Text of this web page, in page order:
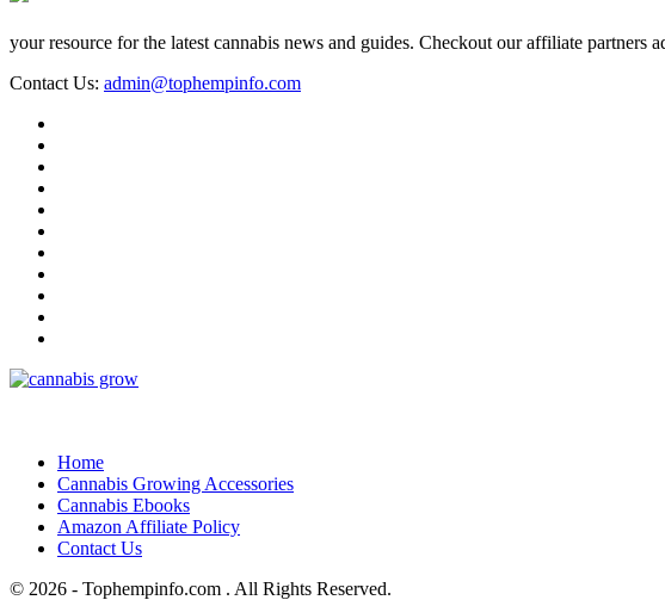
your resource for the latest cannabis news and guides. Checkout our affiliate partners
Contact Us: admin@tophempinfo.com
Home
Cannabis Growing Accessories
Cannabis Ebooks
Amazon Affiliate Policy
Contact Us
© 2026 - Tophempinfo.com . All Rights Reserved.